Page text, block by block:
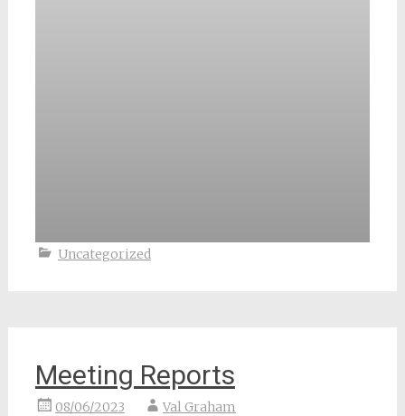
Uncategorized
Meeting Reports
08/06/2023 Val Graham